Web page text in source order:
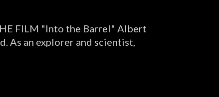
FILM "Into the Barrel" Albert
As an explorer and scientist,